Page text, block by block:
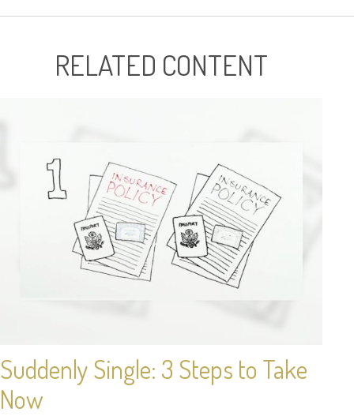
RELATED CONTENT
Suddenly Single: 3 Steps to Take
Now